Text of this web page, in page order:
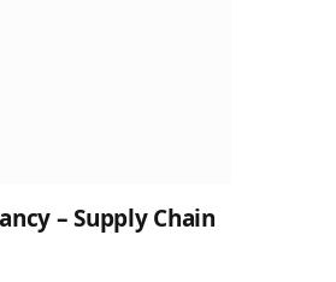
– Supply Chain